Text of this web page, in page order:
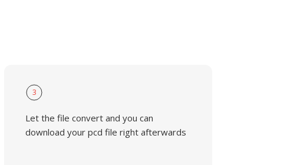
3
Let the file convert and you can
download your pcd file right afterwards